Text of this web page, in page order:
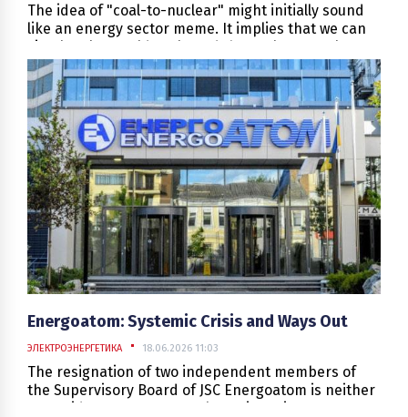
The idea of "coal-to-nuclear" might initially sound
like an energy sector meme. It implies that we can
simply take an old coal-fired thermal power plant,
remove the boiler, replace it with a reactor, and
effortlessly produce a beautiful story about the
"green transition." In reality, however, the coal-to-
nuclear concept is far more profound. It is not
about replacing one large "kettle" with another. It is
about rethinking the energy site as a strategic asset
—encompassing its land, grid connections, water
infrastructure, industrial logistics, workforce,
regulatory history, and its established role within
the power system.
Energoatom: Systemic Crisis and Ways Out
ЭЛЕКТРОЭНЕРГЕТИКА 18.06.2026 11:03
​​​​​​​The resignation of two independent members of
the Supervisory Board of JSC Energoatom is neither